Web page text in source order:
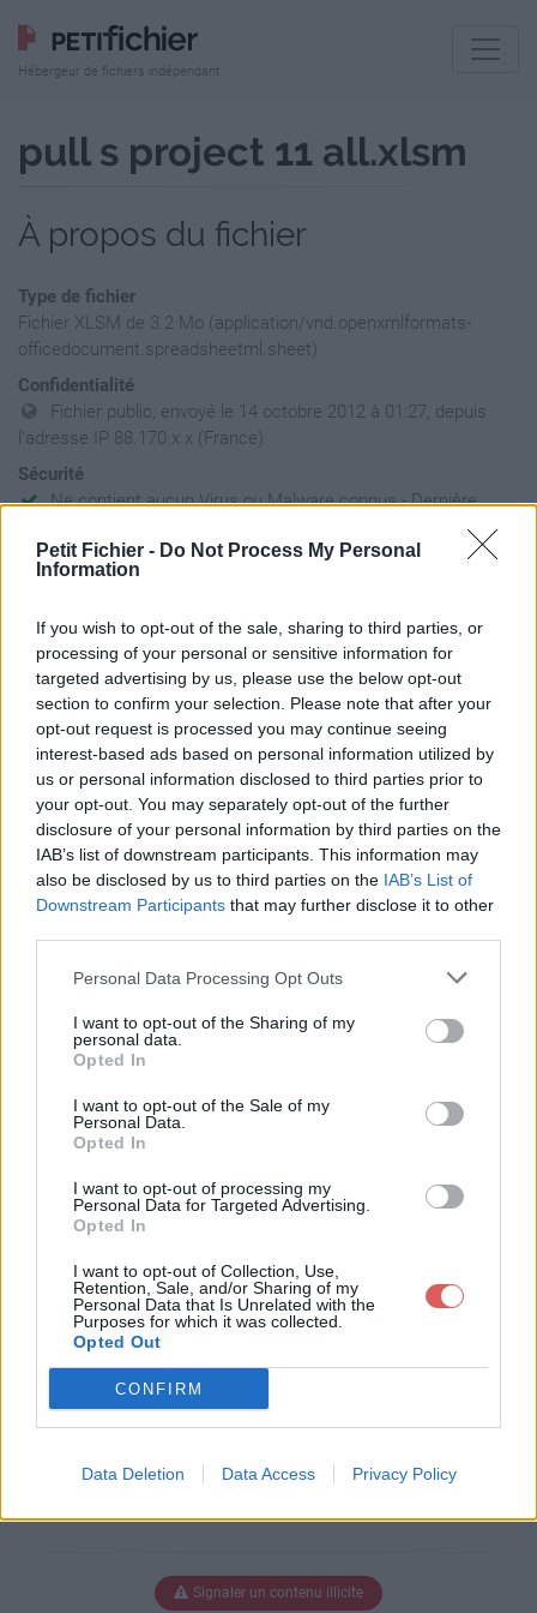
Petit Fichier - Do Not Process My Personal
Information
If you wish to opt-out of the sale, sharing to third parties, or
processing of your personal or sensitive information for
targeted advertising by us, please use the below opt-out
section to confirm your selection. Please note that after your
opt-out request is processed you may continue seeing
interest-based ads based on personal information utilized by
us or personal information disclosed to third parties prior to
your opt-out. You may separately opt-out of the further
disclosure of your personal information by third parties on the
IAB’s list of downstream participants. This information may
also be disclosed by us to third parties on the IAB’s List of
Downstream Participants that may further disclose it to other
Personal Data Processing Opt Outs
I want to opt-out of the Sharing of my
personal data.
Opted In
I want to opt-out of the Sale of my
Personal Data.
Opted In
I want to opt-out of processing my
Personal Data for Targeted Advertising.
Opted In
I want to opt-out of Collection, Use,
Retention, Sale, and/or Sharing of my
Personal Data that Is Unrelated with the
Purposes for which it was collected.
Opted Out
CONFIRM
Data Deletion Data Access Privacy Policy
Hébergeur de fichiers indépendant
pull s project 11 all.xlsm
À propos du fichier
Type de fichier
Fichier XLSM de 3.2 Mo (application/vnd.openxmlformats-
officedocument.spreadsheetml.sheet)
Confidentialité
Fichier public, envoyé le 14 octobre 2012 à 01:27, depuis
l'adresse IP 88.170.x.x (France)
Sécurité
Ne contient aucun Virus ou Malware connus - Dernière
Statistiques
Page de téléchargement
https://www.petit-fichier.fr/2012/10/14/pull-s-project-11-all-1/
Copier
Partager le fichier pull-s-project-
11-all.xlsm sur le Web et les
réseaux sociaux:
Télécharger le fichier pull-s-proj
ect-11-all.xlsm
Télécharger pull-s-project-11-all.xl
sm
Télécharger le fichier (3.2 Mo)
Signaler un contenu illicite